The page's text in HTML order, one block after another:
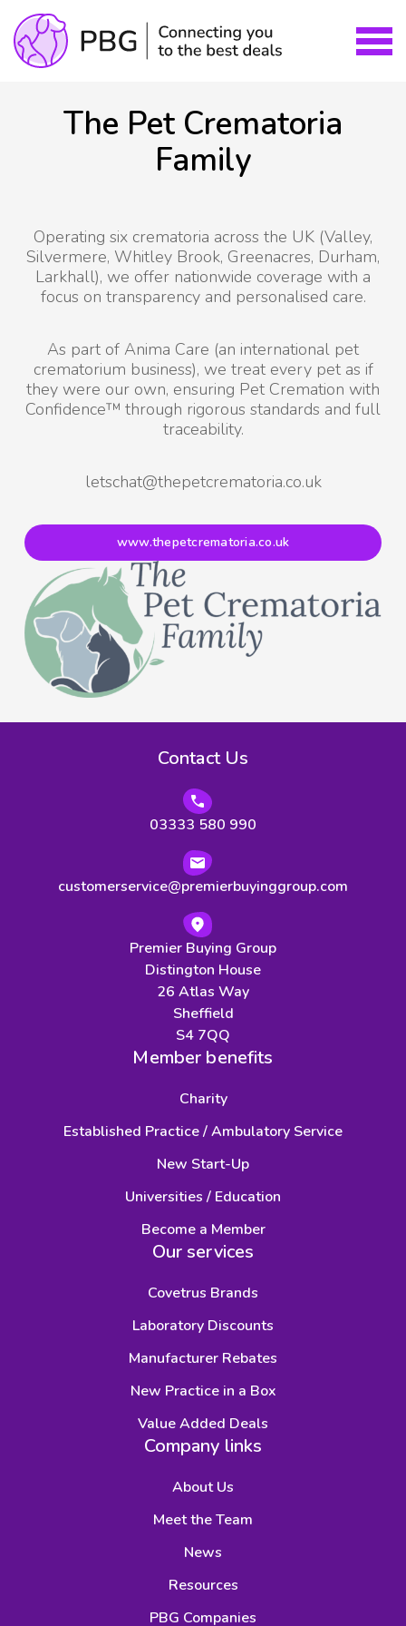
The Pet Crematoria
Family
Operating six crematoria across the UK (Valley,
Silvermere, Whitley Brook, Greenacres, Durham,
Larkhall), we offer nationwide coverage with a
focus on transparency and personalised care.
As part of Anima Care (an international pet
crematorium business), we treat every pet as if
they were our own, ensuring Pet Cremation with
Confidence™ through rigorous standards and full
traceability.
letschat@thepetcrematoria.co.uk
www.thepetcrematoria.co.uk
Contact Us
03333 580 990
customerservice@premierbuyinggroup.com
Premier Buying Group
Distington House
26 Atlas Way
Sheffield
S4 7QQ
Member benefits
Charity
Established Practice / Ambulatory Service
New Start-Up
Universities / Education
Become a Member
Our services
Covetrus Brands
Laboratory Discounts
Manufacturer Rebates
New Practice in a Box
Value Added Deals
Company links
About Us
Meet the Team
News
Resources
PBG Companies